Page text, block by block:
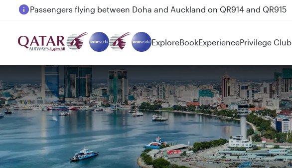
Passengers flying between Doha and Auckland on QR914 and QR915
ExploreBookExperiencePrivilege Club